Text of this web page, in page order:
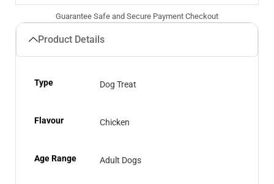
Guarantee Safe and Secure Payment Checkout
Product Details
Type Dog Treat
Flavour Chicken
Age Range Adult Dogs